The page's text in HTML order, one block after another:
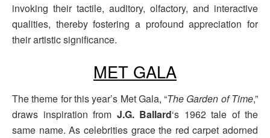
invoking their tactile, auditory, olfactory, and interactive
qualities, thereby fostering a profound appreciation for
their artistic significance.
MET GALA
The theme for this year’s Met Gala, “The Garden of Time,”
draws inspiration from J.G. Ballard‘s 1962 tale of the
same name. As celebrities grace the red carpet adorned